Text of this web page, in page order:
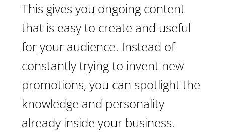
This gives you ongoing content
that is easy to create and useful
for your audience. Instead of
constantly trying to invent new
promotions, you can spotlight the
knowledge and personality
already inside your business.